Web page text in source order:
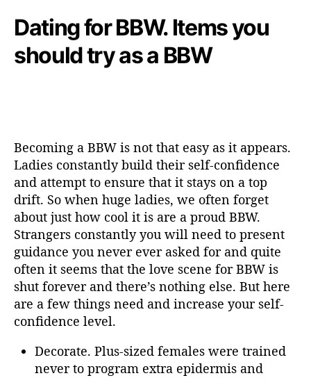
Dating for BBW. Items you
should try as a BBW
Becoming a BBW is not that easy as it appears.
Ladies constantly build their self-confidence
and attempt to ensure that it stays on a top
drift. So when huge ladies, we often forget
about just how cool it is are a proud BBW.
Strangers constantly you will need to present
guidance you never ever asked for and quite
often it seems that the love scene for BBW is
shut forever and there’s nothing else. But here
are a few things need and increase your self-
confidence level.
Decorate. Plus-sized females were trained
never to program extra epidermis and